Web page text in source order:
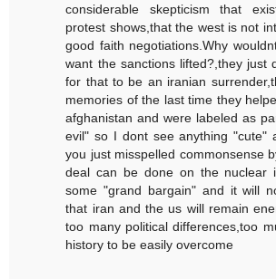
considerable skepticism that
protest shows,that the west is not
good faith negotiations.Why
want the sanctions lifted?,they just
for that to be an iranian
memories of the last time they
afghanistan and were labeled as
evil" so I dont see anything "cute"
you just misspelled commonsense
deal can be done on the nuclear
some "grand bargain" and it will
that iran and the us will remain
too many political differences,too
history to be easily overcome